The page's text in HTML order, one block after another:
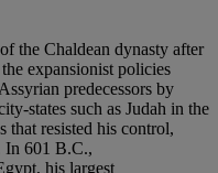
the Chaldean dynasty after
expansionist policies
predecessors by
states such as Judah in the
that resisted his control,
In 601 B.C.,
his largest